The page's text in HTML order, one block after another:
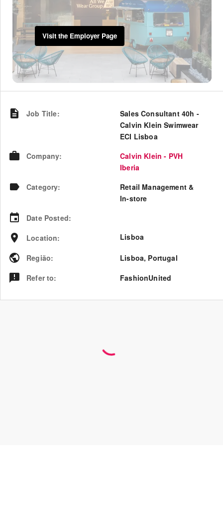
Visit the Employer Page
Job Title:
Sales Consultant 40h -
Calvin Klein Swimwear
ECI Lisboa
Company:
Calvin Klein - PVH
Iberia
Category:
Retail Management &
In-store
Date Posted:
Location: Lisboa
Região: Lisboa, Portugal
Refer to: FashionUnited